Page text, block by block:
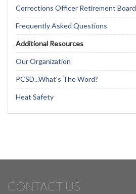
Corrections Officer Retirement Board
Frequently Asked Questions
Additional Resources
Our Organization
PCSD...What's The Word?
Heat Safety
CONTACT US